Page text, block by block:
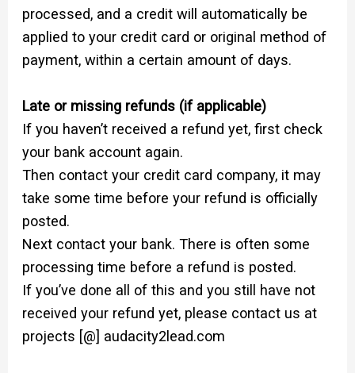
processed, and a credit will automatically be
applied to your credit card or original method of
payment, within a certain amount of days.
Late or missing refunds (if applicable)
If you haven’t received a refund yet, first check
your bank account again.
Then contact your credit card company, it may
take some time before your refund is officially
posted.
Next contact your bank. There is often some
processing time before a refund is posted.
If you’ve done all of this and you still have not
received your refund yet, please contact us at
projects [@] audacity2lead.com